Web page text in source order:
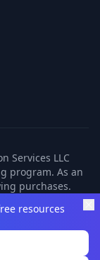
Services LLC
program. As an
purchases.
cost to
resources